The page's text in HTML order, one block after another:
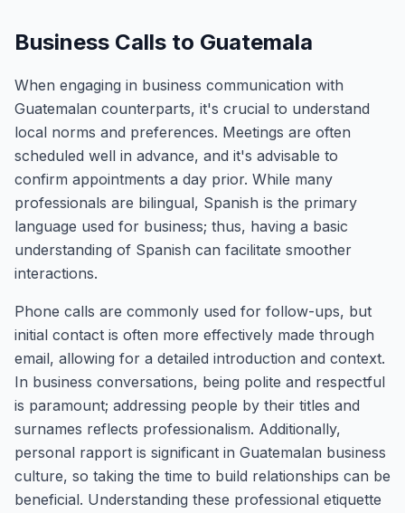
Business Calls to Guatemala
When engaging in business communication with
Guatemalan counterparts, it's crucial to understand
local norms and preferences. Meetings are often
scheduled well in advance, and it's advisable to
confirm appointments a day prior. While many
professionals are bilingual, Spanish is the primary
language used for business; thus, having a basic
understanding of Spanish can facilitate smoother
interactions.
Phone calls are commonly used for follow-ups, but
initial contact is often more effectively made through
email, allowing for a detailed introduction and context.
In business conversations, being polite and respectful
is paramount; addressing people by their titles and
surnames reflects professionalism. Additionally,
personal rapport is significant in Guatemalan business
culture, so taking the time to build relationships can be
beneficial. Understanding these professional etiquette